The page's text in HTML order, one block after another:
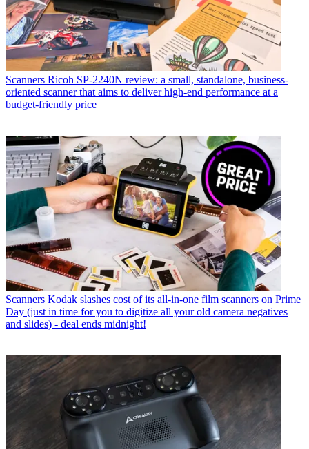
Scanners Ricoh SP-2240N review: a small, standalone, business-
oriented scanner that aims to deliver high-end performance at a
budget-friendly price
Scanners Kodak slashes cost of its all-in-one film scanners on Prime
Day (just in time for you to digitize all your old camera negatives
and slides) - deal ends midnight!